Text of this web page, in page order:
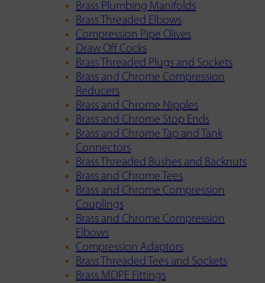
Brass Plumbing Manifolds
Brass Threaded Elbows
Compression Pipe Olives
Draw Off Cocks
Brass Threaded Plugs and Sockets
Brass and Chrome Compression
Reducers
Brass and Chrome Nipples
Brass and Chrome Stop Ends
Brass and Chrome Tap and Tank
Connectors
Brass Threaded Bushes and Backnuts
Brass and Chrome Tees
Brass and Chrome Compression
Couplings
Brass and Chrome Compression
Elbows
Compression Adaptors
Brass Threaded Tees and Sockets
Brass MDPE Fittings